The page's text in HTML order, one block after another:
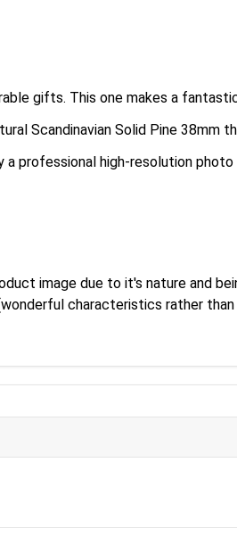
gifts. This one makes a
Scandinavian Solid Pine 38mm
professional high-resolution photo
image due to it's nature and
characteristics rather